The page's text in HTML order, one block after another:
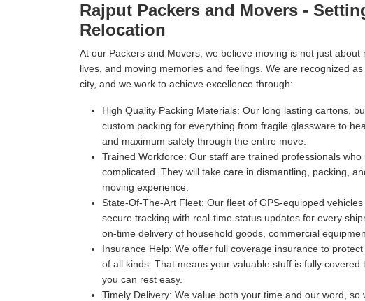
Rajput Packers and Movers -
Relocation
At our Packers and Movers, we believe moving is not just
lives, and moving memories and feelings. We are recognized
city, and we work to achieve excellence through:
High Quality Packing Materials: Our long lasting cartons,
custom packing for everything from fragile glassware to
and maximum safety through the entire move.
Trained Workforce: Our staff are trained professionals
complicated. They will take care in dismantling, packing,
moving experience.
State-Of-The-Art Fleet: Our fleet of GPS-equipped
secure tracking with real-time status updates for every
on-time delivery of household goods, commercial
Insurance Help: We offer full coverage insurance to
of all kinds. That means your valuable stuff is fully
you can rest easy.
Timely Delivery: We value both your time and our word, so